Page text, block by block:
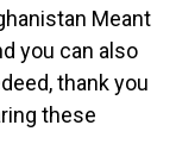
Meant
you can also
thank you
these